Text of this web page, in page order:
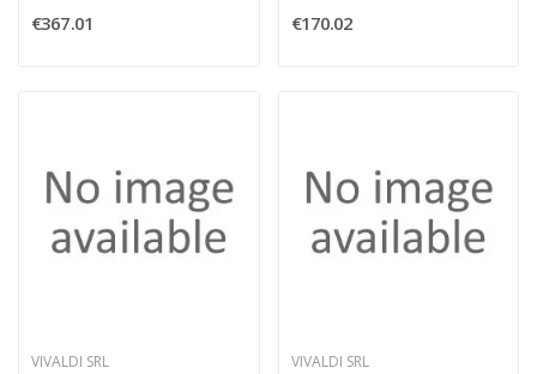
€367.01 €170.02
VIVALDI SRL VIVALDI SRL